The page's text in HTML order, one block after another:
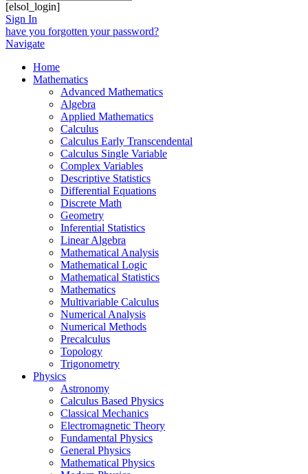
[elsol_login]
Sign In
have you forgotten your password?
Navigate
Home
Mathematics
Advanced Mathematics
Algebra
Applied Mathematics
Calculus
Calculus Early Transcendental
Calculus Single Variable
Complex Variables
Descriptive Statistics
Differential Equations
Discrete Math
Geometry
Inferential Statistics
Linear Algebra
Mathematical Analysis
Mathematical Logic
Mathematical Statistics
Mathematics
Multivariable Calculus
Numerical Analysis
Numerical Methods
Precalculus
Topology
Trigonometry
Physics
Astronomy
Calculus Based Physics
Classical Mechanics
Electromagnetic Theory
Fundamental Physics
General Physics
Mathematical Physics